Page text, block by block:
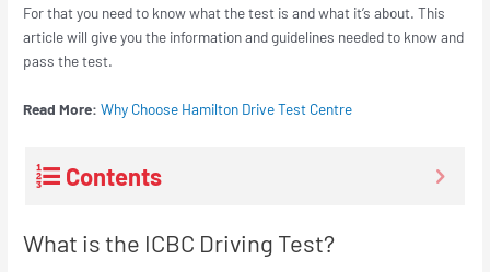
For that you need to know what the test is and what it’s about. This
article will give you the information and guidelines needed to know and
pass the test.
Read More: Why Choose Hamilton Drive Test Centre
Contents
What is the ICBC Driving Test?